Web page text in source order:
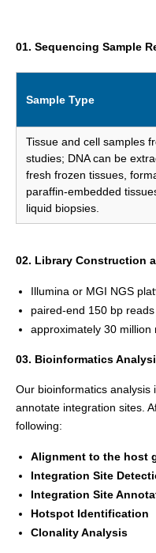
01. Sequencing Sample
Sample Type
Tissue and cell samples
studies; DNA can be
fresh frozen tissues,
paraffin-embedded
liquid biopsies.
02. Library Construction
Illumina or MGI NGS
paired-end 150 bp reads
approximately 30 million
03. Bioinformatics
Our bioinformatics analysis
annotate integration sites.
following:
Alignment to the host
Integration Site
Integration Site
Hotspot Identification
Clonality Analysis